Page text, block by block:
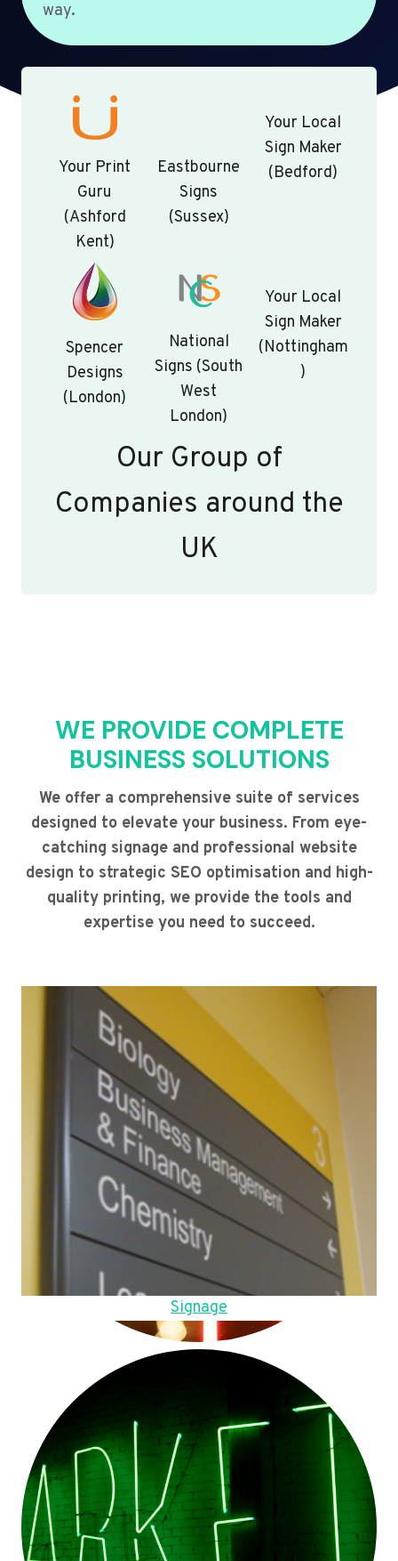
way.
Your Print
Guru
(Ashford
Kent)
Eastbourne
Signs
(Sussex)
Your Local
Sign Maker
(Bedford)
Spencer
Designs
(London)
National
Signs (South
West
London)
Your Local
Sign Maker
(Nottingham
)
Our Group of
Companies around the
UK
WE PROVIDE COMPLETE
BUSINESS SOLUTIONS
We offer a comprehensive suite of services
designed to elevate your business. From eye-
catching signage and professional website
design to strategic SEO optimisation and high-
quality printing, we provide the tools and
expertise you need to succeed.
Signage